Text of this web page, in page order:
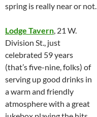
spring is really near or not.
Lodge Tavern, 21 W.
Division St., just
celebrated 59 years
(that’s five-nine, folks) of
serving up good drinks in
a warm and friendly
atmosphere with a great